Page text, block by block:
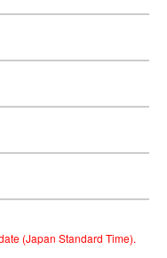
(Japan Standard Time).